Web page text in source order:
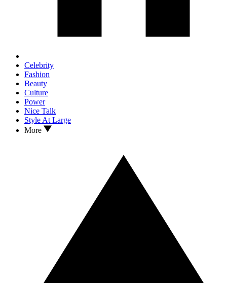
Celebrity
Fashion
Beauty
Culture
Power
Nice Talk
Style At Large
More